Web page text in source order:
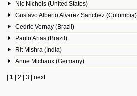
Nic Nichols (United States)
Gustavo Alberto Alvarez Sanchez (Colombia)
Cedric Vernay (Brazil)
Paulo Arias (Brazil)
Rit Mishra (India)
Anne Michaux (Germany)
1| 2 3| next